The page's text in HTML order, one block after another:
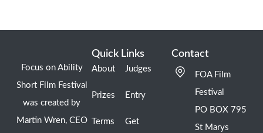
Focus on Ability
Short Film Festival
was created by
Martin Wren, CEO
Quick Links
About
Prizes
Terms
Judges
Entry
Get
Contact
FOA Film
Festival
PO BOX 795
St Marys